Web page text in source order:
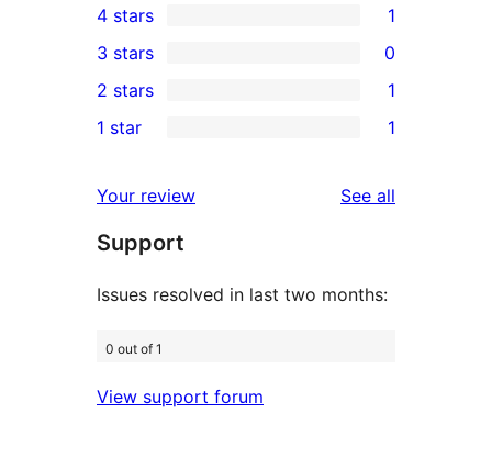
5-
star
reviews
4-
star
review
4 stars 1
0
3-
star
3 stars 0
2-
review
2 stars 1
star
review
1 star 1
Your review See all
Support
Issues resolved in last two months:
0 out of 1
View support forum